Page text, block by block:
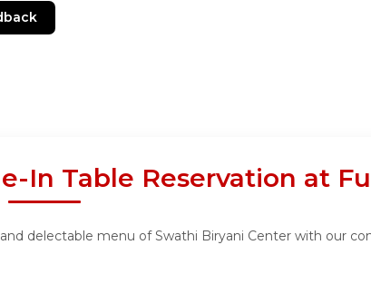
In Table Reservation at
delectable menu of Swathi Biryani Center with our